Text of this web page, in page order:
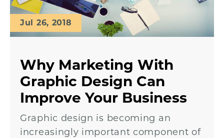
Jul 26, 2018
Why Marketing With
Graphic Design Can
Improve Your Business
Graphic design is becoming an
increasingly important component of